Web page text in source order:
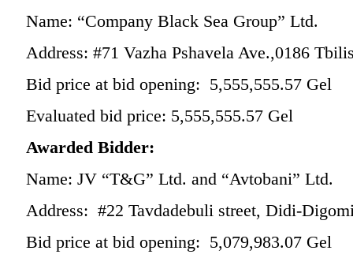
Name: “Company Black Sea Group” Ltd.
Address: #71 Vazha Pshavela Ave.,0186
Bid price at bid opening: 5,555,555.57 Gel
Evaluated bid price: 5,555,555.57 Gel
Awarded Bidder:
Name: JV “T&G” Ltd. and “Avtobani” Ltd.
Address: #22 Tavdadebuli street, Didi-
Bid price at bid opening: 5,079,983.07 Gel